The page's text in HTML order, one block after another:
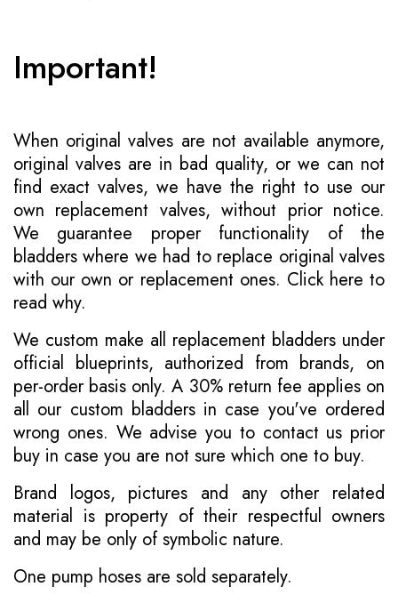
Important!
When original valves are not available anymore,
original valves are in bad quality, or we can not
find exact valves, we have the right to use our
own replacement valves, without prior notice.
We guarantee proper functionality of the
bladders where we had to replace original valves
with our own or replacement ones. Click here to
read why.
We custom make all replacement bladders under
official blueprints, authorized from brands, on
per-order basis only. A 30% return fee applies on
all our custom bladders in case you've ordered
wrong ones. We advise you to contact us prior
buy in case you are not sure which one to buy.
Brand logos, pictures and any other related
material is property of their respectful owners
and may be only of symbolic nature.
One pump hoses are sold separately.